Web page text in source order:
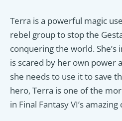
Terra is a powerful magic
rebel group to stop the
conquering the world.
is scared by her own power
she needs to use it to save
hero, Terra is one of the
in Final Fantasy VI’s amazing